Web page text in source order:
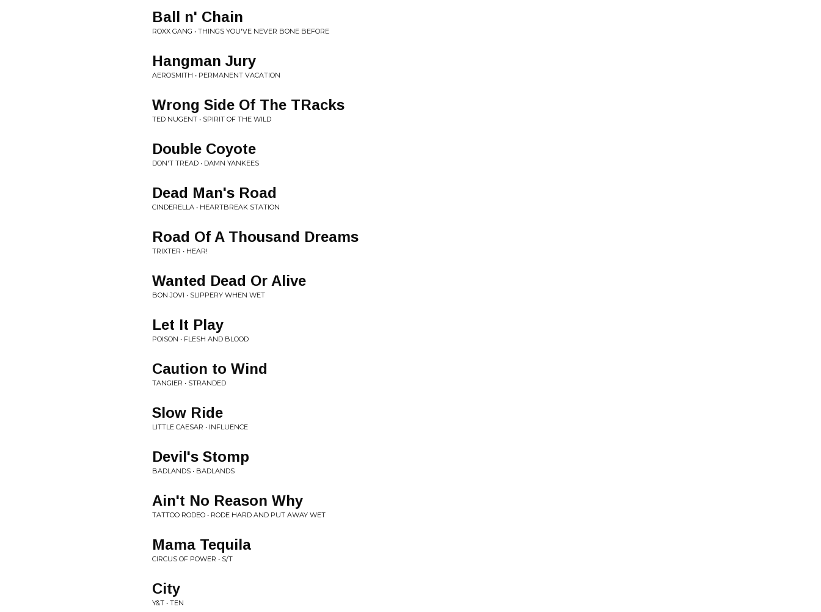
Ball n' Chain
ROXX GANG • THINGS YOU'VE NEVER BONE BEFORE
Hangman Jury
AEROSMITH • PERMANENT VACATION
Wrong Side Of The TRacks
TED NUGENT • SPIRIT OF THE WILD
Double Coyote
DON'T TREAD • DAMN YANKEES
Dead Man's Road
CINDERELLA • HEARTBREAK STATION
Road Of A Thousand Dreams
TRIXTER • HEAR!
Wanted Dead Or Alive
BON JOVI • SLIPPERY WHEN WET
Let It Play
POISON • FLESH AND BLOOD
Caution to Wind
TANGIER • STRANDED
Slow Ride
LITTLE CAESAR • INFLUENCE
Devil's Stomp
BADLANDS • BADLANDS
Ain't No Reason Why
TATTOO RODEO • RODE HARD AND PUT AWAY WET
Mama Tequila
CIRCUS OF POWER • S/T
City
Y&T • TEN